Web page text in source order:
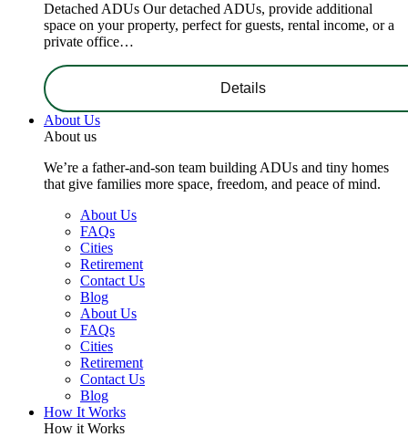
Detached ADUs Our detached ADUs, provide additional
space on your property, perfect for guests, rental income, or a
private office…
Details
About Us
About us
We’re a father-and-son team building ADUs and tiny homes
that give families more space, freedom, and peace of mind.
About Us
FAQs
Cities
Retirement
Contact Us
Blog
About Us
FAQs
Cities
Retirement
Contact Us
Blog
How It Works
How it Works